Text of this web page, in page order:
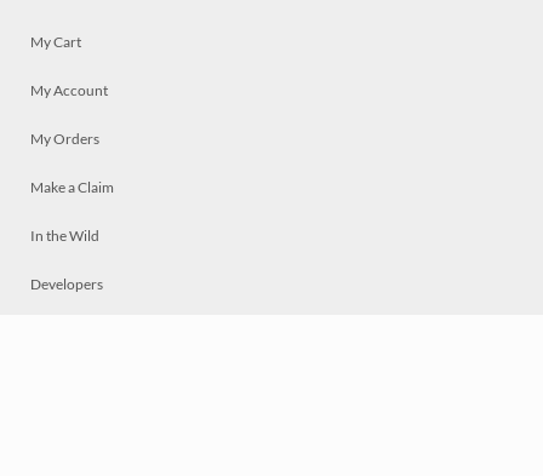
My Cart
My Account
My Orders
Make a Claim
In the Wild
Developers